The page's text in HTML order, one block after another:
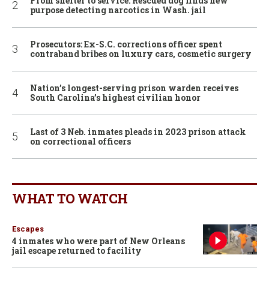
purpose detecting narcotics in Wash. jail
Prosecutors: Ex-S.C. corrections officer spent
contraband bribes on luxury cars, cosmetic surgery
Nation’s longest-serving prison warden receives
South Carolina’s highest civilian honor
Last of 3 Neb. inmates pleads in 2023 prison attack
on correctional officers
WHAT TO WATCH
Escapes
4 inmates who were part of New Orleans
jail escape returned to facility